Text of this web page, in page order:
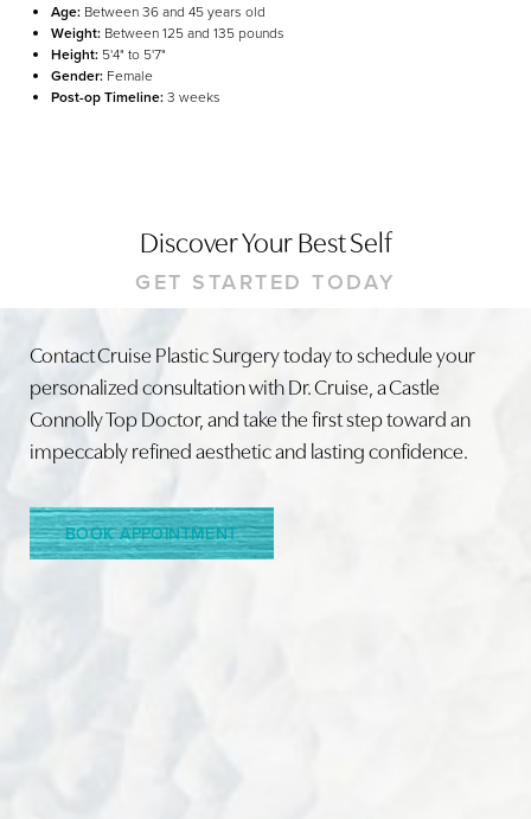
Age: Between 36 and 45 years old
Weight: Between 125 and 135 pounds
Height: 5'4" to 5'7"
Gender: Female
Post-op Timeline:3 weeks
Discover Your Best Self
GET STARTED TODAY
Contact Cruise Plastic Surgery today to schedule your
personalized consultation with Dr. Cruise, a Castle
Connolly Top Doctor, and take the first step toward an
impeccably refined aesthetic and lasting confidence.
BOOK APPOINTMENT
Line Height Text Align